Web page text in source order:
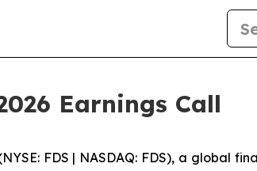
Earnings Call
FDS | NASDAQ: FDS), a global